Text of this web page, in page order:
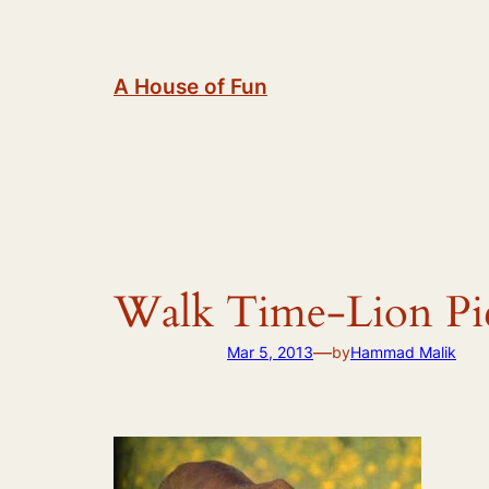
A House of Fun
Walk Time-Lion
Mar 5, 2013—byHammad Malik